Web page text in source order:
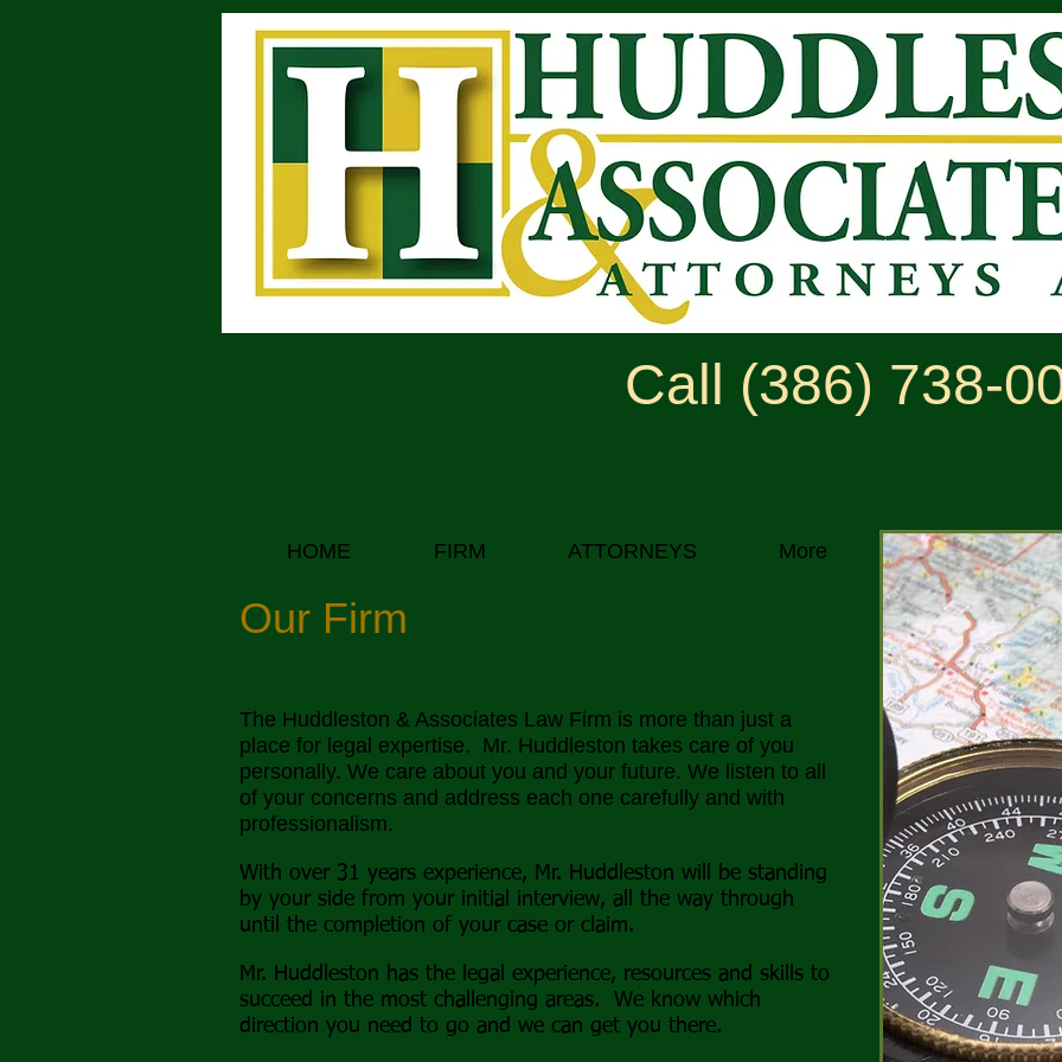
Call (386) 738-
HOME FIRM ATTORNEYS More
Our Firm
The Huddleston & Associates Law Firm is more than just a
place for legal expertise. Mr. Huddleston takes care of you
personally. We care about you and your future. We listen to all
of your concerns and address each one carefully and with
professionalism.
With over 31 years experience, Mr. Huddleston will be standing
by your side from your initial interview, all the way through
until the completion of your case or claim.
Mr. Huddleston has the legal experience, resources and skills to
succeed in the most challenging areas. We know which
direction you need to go and we can get you there.